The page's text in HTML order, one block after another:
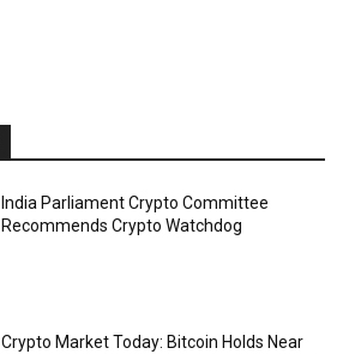
India Parliament Crypto Committee
Recommends Crypto Watchdog
Crypto Market Today: Bitcoin Holds Near